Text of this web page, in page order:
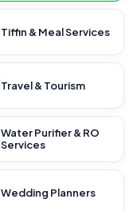
Tiffin & Meal Services
Travel & Tourism
Water Purifier & RO
Services
Wedding Planners